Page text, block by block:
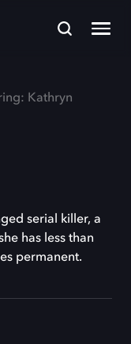
Kathryn
serial killer, a
has less than
permanent.